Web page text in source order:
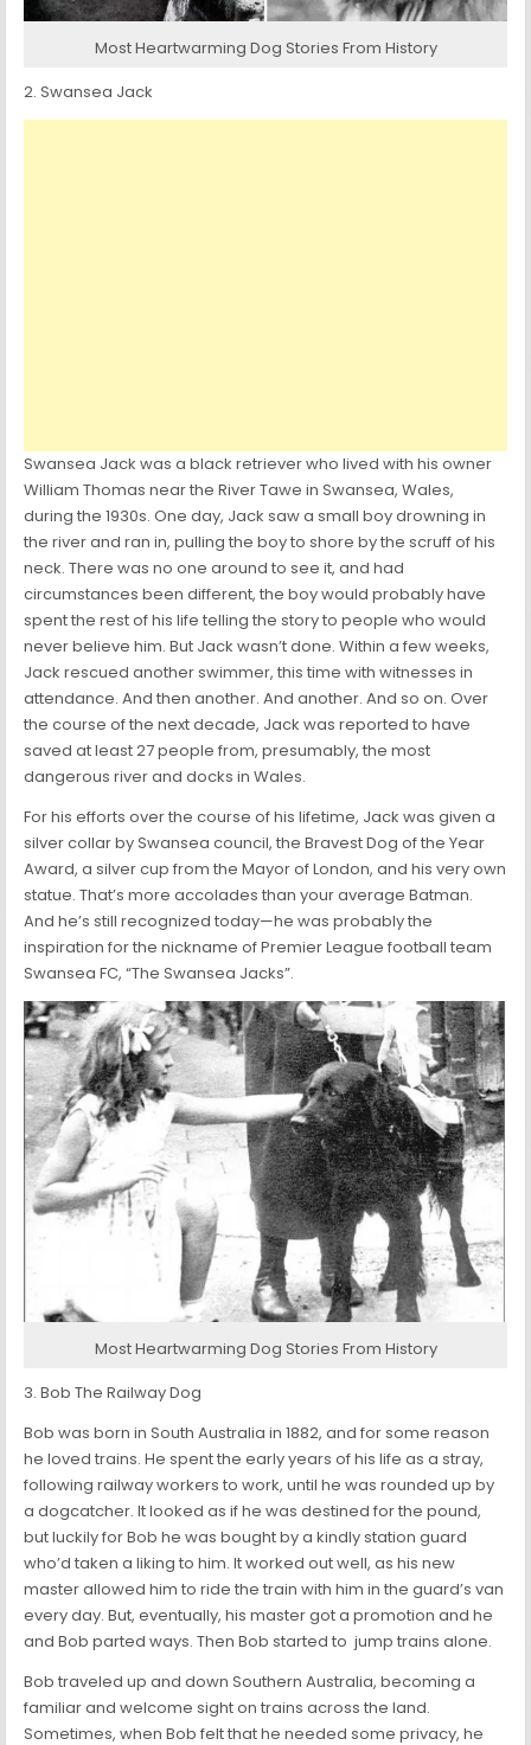
Most Heartwarming Dog Stories From History
2. Swansea Jack
Swansea Jack was a black retriever who lived with his owner
William Thomas near the River Tawe in Swansea, Wales,
during the 1930s. One day, Jack saw a small boy drowning in
the river and ran in, pulling the boy to shore by the scruff of his
neck. There was no one around to see it, and had
circumstances been different, the boy would probably have
spent the rest of his life telling the story to people who would
never believe him. But Jack wasn’t done. Within a few weeks,
Jack rescued another swimmer, this time with witnesses in
attendance. And then another. And another. And so on. Over
the course of the next decade, Jack was reported to have
saved at least 27 people from, presumably, the most
dangerous river and docks in Wales.
For his efforts over the course of his lifetime, Jack was given a
silver collar by Swansea council, the Bravest Dog of the Year
Award, a silver cup from the Mayor of London, and his very own
statue. That’s more accolades than your average Batman.
And he’s still recognized today—he was probably the
inspiration for the nickname of Premier League football team
Swansea FC, “The Swansea Jacks”.
Most Heartwarming Dog Stories From History
3. Bob The Railway Dog
Bob was born in South Australia in 1882, and for some reason
he loved trains. He spent the early years of his life as a stray,
following railway workers to work, until he was rounded up by
a dogcatcher. It looked as if he was destined for the pound,
but luckily for Bob he was bought by a kindly station guard
who’d taken a liking to him. It worked out well, as his new
master allowed him to ride the train with him in the guard’s van
every day. But, eventually, his master got a promotion and he
and Bob parted ways. Then Bob started to jump trains alone.
Bob traveled up and down Southern Australia, becoming a
familiar and welcome sight on trains across the land.
Sometimes, when Bob felt that he needed some privacy, he